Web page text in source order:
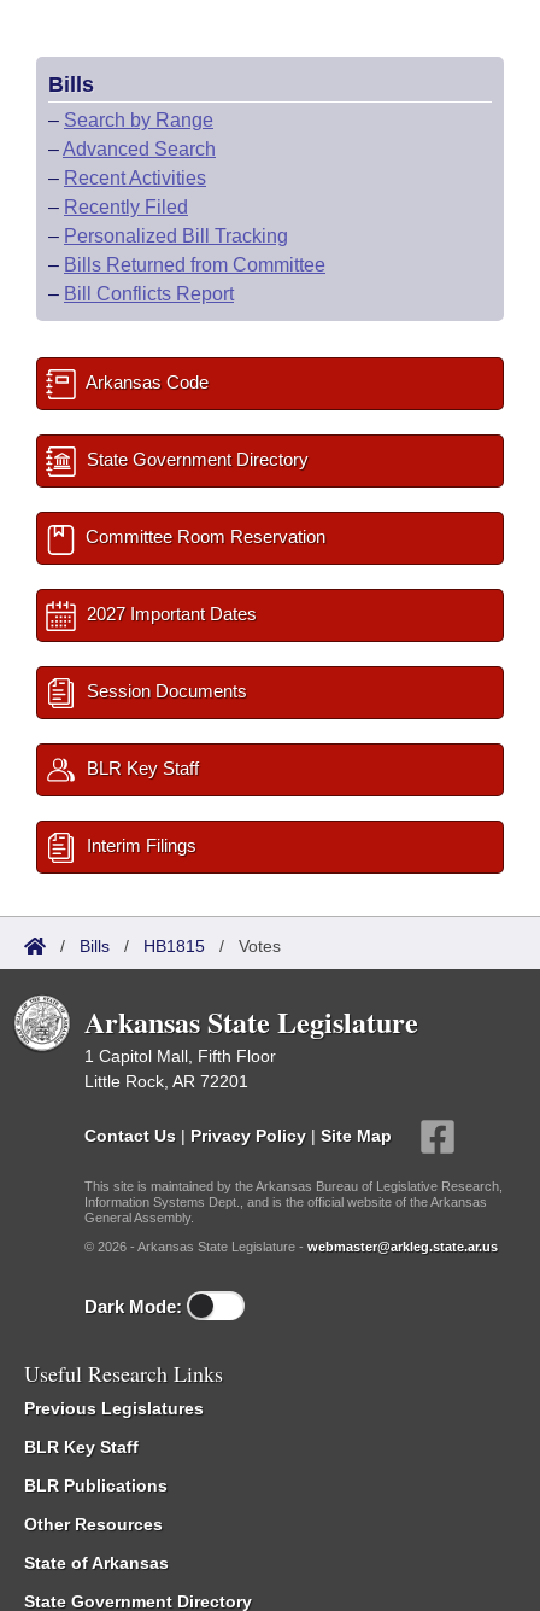
Bills
– Search by Range
–Advanced Search
– Recent Activities
– Recently Filed
– Personalized Bill Tracking
– Bills Returned from Committee
– Bill Conflicts Report
Arkansas Code
State Government Directory
Committee Room Reservation
2027 Important Dates
Session Documents
BLR Key Staff
Interim Filings
/ Bills / HB1815 / Votes
Arkansas State Legislature
1 Capitol Mall, Fifth Floor
Little Rock, AR 72201
Contact Us | Privacy Policy | Site Map
This site is maintained by the Arkansas Bureau of Legislative Research,
Information Systems Dept., and is the official website of the Arkansas
General Assembly.
© 2026 - Arkansas State Legislature - webmaster@arkleg.state.ar.us
Dark Mode:
Useful Research Links
Previous Legislatures
BLR Key Staff
BLR Publications
Other Resources
State of Arkansas
State Government Directory